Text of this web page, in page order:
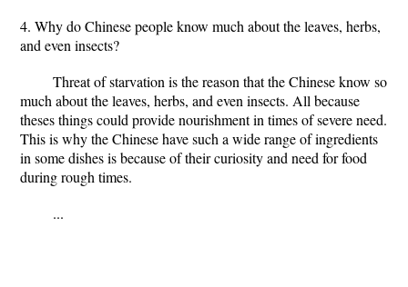
4. Why do Chinese people know much about the leaves, herbs,
and even insects?
Threat of starvation is the reason that the Chinese know so
much about the leaves, herbs, and even insects. All because
theses things could provide nourishment in times of severe need.
This is why the Chinese have such a wide range of ingredients
in some dishes is because of their curiosity and need for food
during rough times.
...